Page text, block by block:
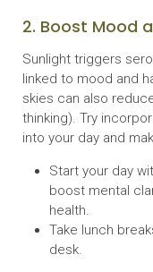
2. Boost Mood
Sunlight triggers
linked to mood and
skies can also
thinking). Try
into your day and
Start your day
boost mental
health.
Take lunch
desk.